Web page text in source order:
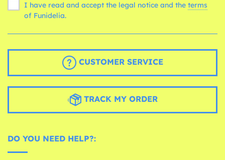
I have read and accept the legal notice and the terms
of Funidelia.
CUSTOMER SERVICE
TRACK MY ORDER
DO YOU NEED HELP?: